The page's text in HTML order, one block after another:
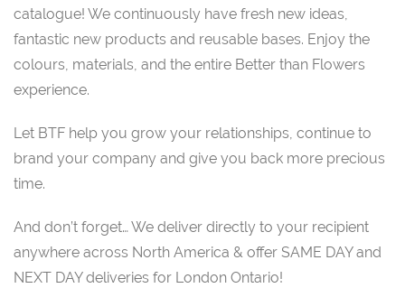
catalogue! We continuously have fresh new ideas,
fantastic new products and reusable bases. Enjoy the
colours, materials, and the entire Better than Flowers
experience.
Let BTF help you grow your relationships, continue to
brand your company and give you back more precious
time.
And don’t forget… We deliver directly to your recipient
anywhere across North America & offer SAME DAY and
NEXT DAY deliveries for London Ontario!